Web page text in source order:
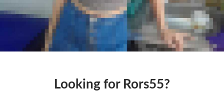
Looking for Rors55?